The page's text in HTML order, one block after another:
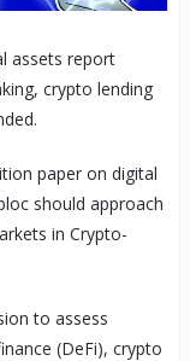
assets report
crypto lending
paper on digital
should approach
in Crypto-
to assess
(DeFi), crypto